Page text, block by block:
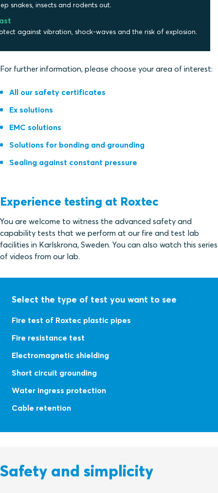
snakes, insects and rodents out.
against vibration, shock-waves and the risk of explosion.
For further information, please choose your area of interest:
All our safety certificates
Ex solutions
EMC solutions
Solutions for bonding and grounding
Sealing against constant pressure
Experience testing at Roxtec
You are welcome to witness the advanced safety and
capability tests that we perform at our fire and test lab
facilities in Karlskrona, Sweden. You can also watch this series
of videos from our lab.
Select the type of test you want to see
Fire test of Roxtec plastic pipes
Fire resistance test
Electromagnetic shielding
Short circuit grounding
Water ingress protection
Cable retention
Safety and simplicity